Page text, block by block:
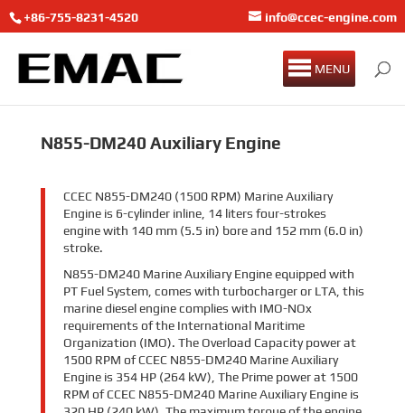
+86-755-8231-4520 info@ccec-engine.com
MENU
N855-DM240 Auxiliary Engine
CCEC N855-DM240 (1500 RPM) Marine Auxiliary
Engine is 6-cylinder inline, 14 liters four-strokes
engine with 140 mm (5.5 in) bore and 152 mm (6.0 in)
stroke.
N855-DM240 Marine Auxiliary Engine equipped with
PT Fuel System, comes with turbocharger or LTA, this
marine diesel engine complies with IMO-NOx
requirements of the International Maritime
Organization (IMO). The Overload Capacity power at
1500 RPM of CCEC N855-DM240 Marine Auxiliary
Engine is 354 HP (264 kW), The Prime power at 1500
RPM of CCEC N855-DM240 Marine Auxiliary Engine is